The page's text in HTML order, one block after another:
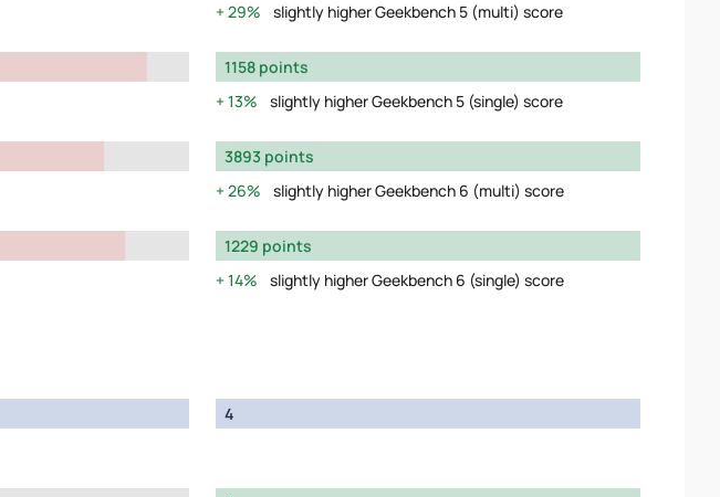
29%
slightly higher Geekbench 5 (multi) score
1158 points
13%
slightly higher Geekbench 5 (single) score
3893 points
26%
slightly higher Geekbench 6 (multi) score
1229 points
14%
slightly higher Geekbench 6 (single) score
4